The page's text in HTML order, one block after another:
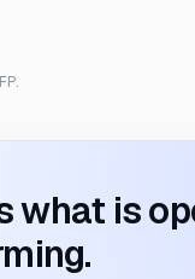
what is